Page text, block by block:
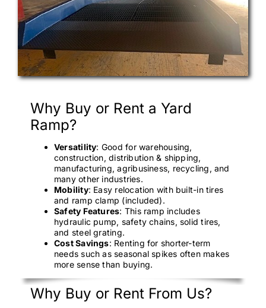
Why Buy or Rent a Yard
Ramp?
Versatility: Good for warehousing,
construction, distribution & shipping,
manufacturing, agribusiness, recycling, and
many other industries.
Mobility: Easy relocation with built-in tires
and ramp clamp (included).
Safety Features: This ramp includes
hydraulic pump, safety chains, solid tires,
and steel grating.
Cost Savings: Renting for shorter-term
needs such as seasonal spikes often makes
more sense than buying.
Why Buy or Rent From Us?